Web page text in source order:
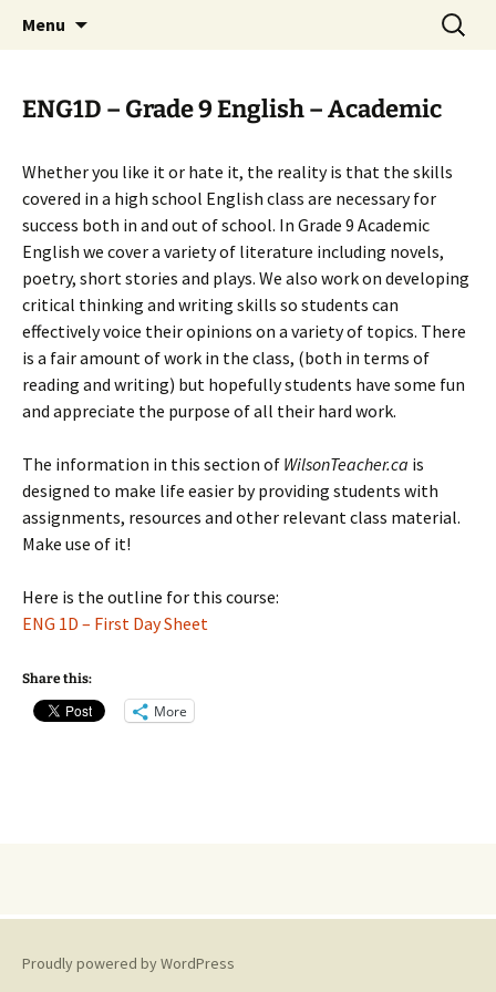
WilsonTeacher.ca – Mr. Wilson's Education
Website
Menu
Search
for:
ENG1D – Grade 9 English – Academic
Whether you like it or hate it, the reality is that the skills
covered in a high school English class are necessary for
success both in and out of school. In Grade 9 Academic
English we cover a variety of literature including novels,
poetry, short stories and plays. We also work on developing
critical thinking and writing skills so students can
effectively voice their opinions on a variety of topics. There
is a fair amount of work in the class, (both in terms of
reading and writing) but hopefully students have some fun
and appreciate the purpose of all their hard work.
The information in this section of WilsonTeacher.ca is
designed to make life easier by providing students with
assignments, resources and other relevant class material.
Make use of it!
Here is the outline for this course:
ENG 1D – First Day Sheet
Share this:
More
Proudly powered by WordPress